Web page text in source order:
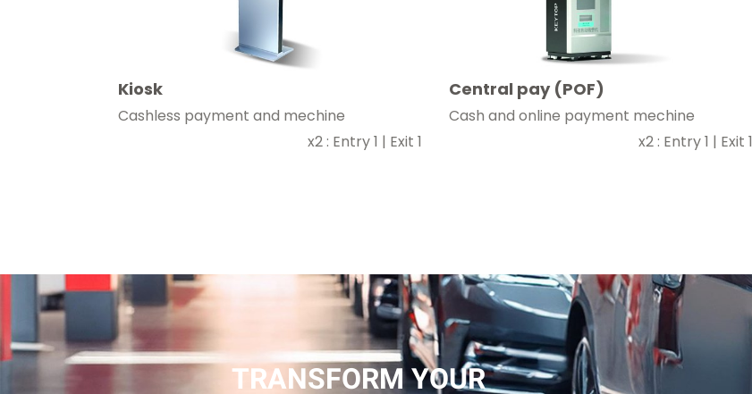
Kiosk
Cashless payment and mechine
x2 : Entry 1 | Exit 1
Central pay (POF)
Cash and online payment mechine
x2 : Entry 1 | Exit 1
TRANSFORM YOUR